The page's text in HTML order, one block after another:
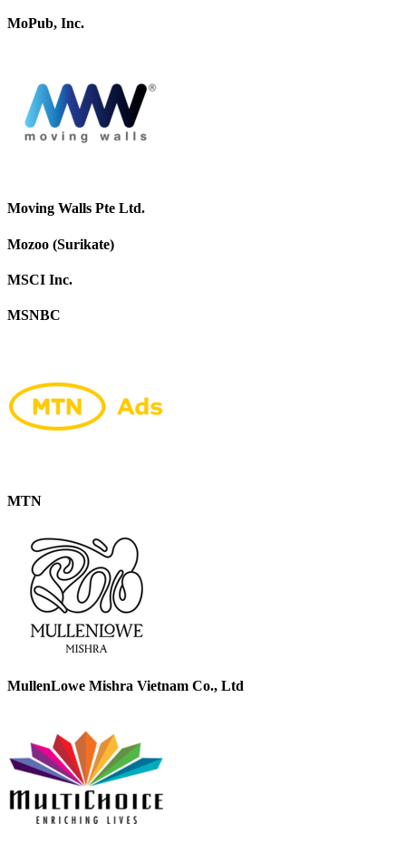
MoPub, Inc.
Moving Walls Pte Ltd.
Mozoo (Surikate)
MSCI Inc.
MSNBC
MTN
MullenLowe Mishra Vietnam Co., Ltd